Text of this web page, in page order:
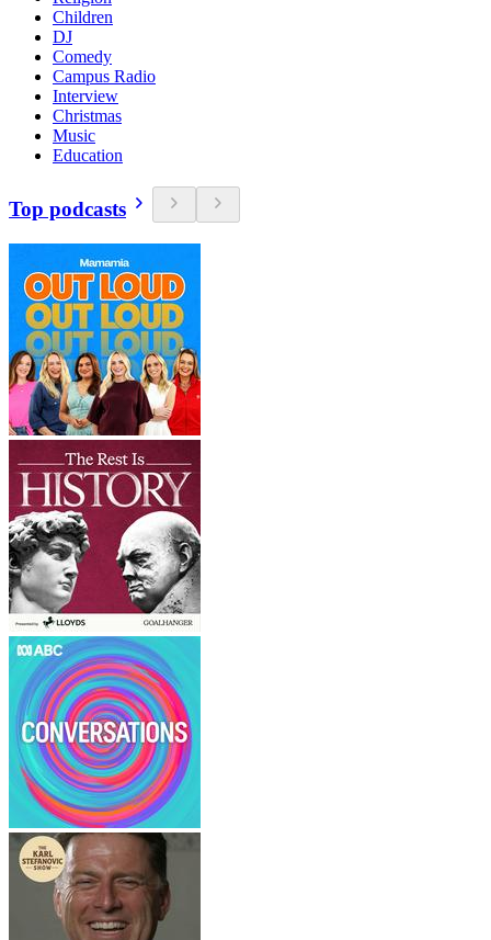
Children
DJ
Comedy
Campus Radio
Interview
Christmas
Music
Education
Top podcasts